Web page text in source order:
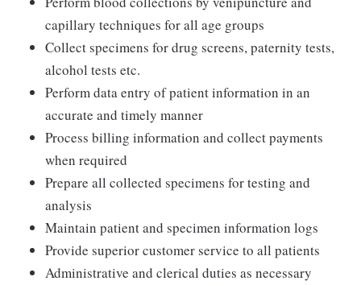
capillary techniques for all age groups
Collect specimens for drug screens, paternity tests,
alcohol tests etc.
Perform data entry of patient information in an
accurate and timely manner
Process billing information and collect payments
when required
Prepare all collected specimens for testing and
analysis
Maintain patient and specimen information logs
Provide superior customer service to all patients
Administrative and clerical duties as necessary